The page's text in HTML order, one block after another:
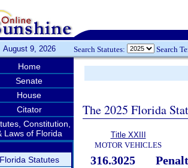
August 9, 2026 Search Statutes: Search
Home
Senate
House
Citator
Constitution,
Laws of Florida
Florida Statutes
The 2025 Florida
Title XXIII
MOTOR VEHICLES
316.3025